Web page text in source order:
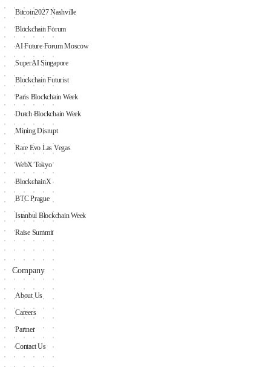
Bitcoin2027 Nashville
Blockchain Forum
AI Future Forum Moscow
SuperAI Singapore
Blockchain Futurist
Paris Blockchain Week
Dutch Blockchain Week
Mining Disrupt
Rare Evo Las Vegas
WebX Tokyo
BlockchainX
BTC Prague
Istanbul Blockchain Week
Raise Summit
Company
About Us
Careers
Partner
Contact Us